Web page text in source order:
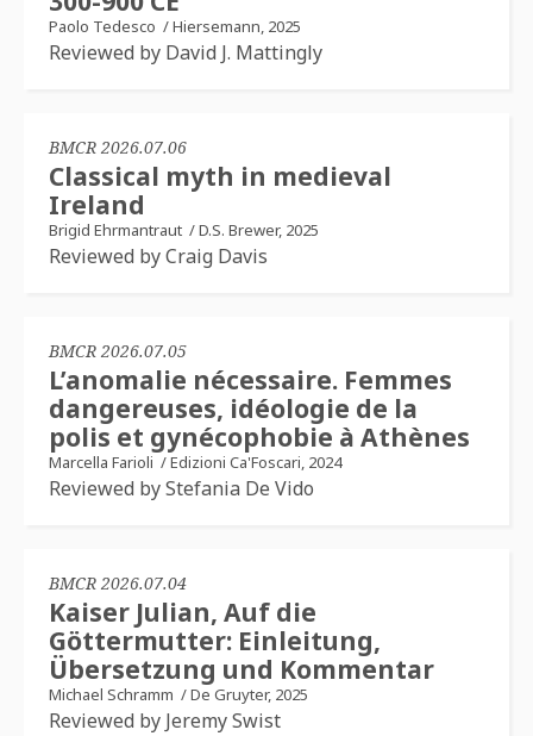
Paolo Tedesco /Hiersemann, 2025
Reviewed by David J. Mattingly
BMCR 2026.07.06
Classical myth in medieval
Ireland
Brigid Ehrmantraut /D.S. Brewer, 2025
Reviewed by Craig Davis
BMCR 2026.07.05
L’anomalie nécessaire. Femmes
dangereuses, idéologie de la
polis et gynécophobie à Athènes
Marcella Farioli /Edizioni Ca'Foscari, 2024
Reviewed by Stefania De Vido
BMCR 2026.07.04
Kaiser Julian, Auf die
Göttermutter: Einleitung,
Übersetzung und Kommentar
Michael Schramm /De Gruyter, 2025
Reviewed by Jeremy Swist